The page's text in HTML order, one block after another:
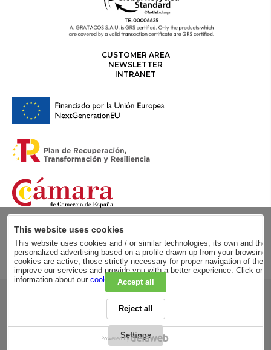
CUSTOMER AREA
NEWSLETTER
INTRANET
RSC
PRIVACY POLICY
LEGAL ADVICE
LEGAL NOTICE
GENERAL CONDITIONS
This website uses cookies
This website uses cookies and / or similar technologies, its own and
personalized advertising based on a profile drawn up from your
cookies are active, those strictly necessary for proper navigation of the
improve our services and provide you with a better experience. Click on
information about our cookie policy.
Accept all
Reject all
Settings